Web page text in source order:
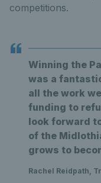
competitions.
Winning the
was a
all the work
funding to
look forward
of the
grows to
Rachel Reidpath,